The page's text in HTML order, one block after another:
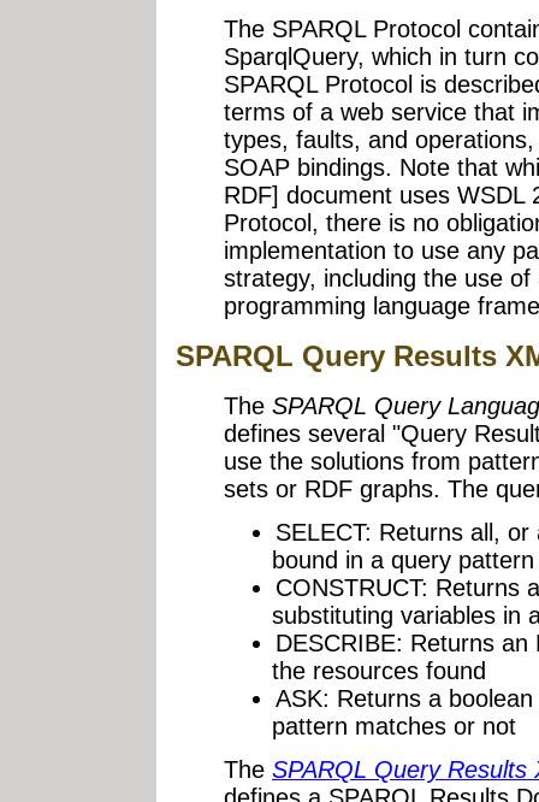
The SPARQL Protocol
SparqlQuery, which in turn
SPARQL Protocol is
terms of a web service that
types, faults, and
SOAP bindings. Note that
RDF] document uses WSDL
Protocol, there is no
implementation to use any
strategy, including the use
programming language
SPARQL Query Results
The SPARQL Query
defines several "Query
use the solutions from
sets or RDF graphs. The
SELECT: Returns all,
bound in a query
CONSTRUCT: Returns
substituting variables in
DESCRIBE: Returns
the resources found
ASK: Returns a
pattern matches or not
The SPARQL Query Results